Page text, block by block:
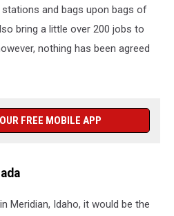
and bags upon bags of
bring a little over 200 jobs to
nothing has been agreed
FREE MOBILE APP
Meridian, Idaho, it would be the